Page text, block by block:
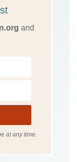
and
at any time.